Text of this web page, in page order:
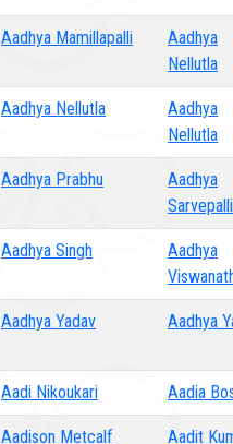
Aadhya Mamillapalli
Aadhya
Nellutla
Aadhya Nellutla
Aadhya
Nellutla
Aadhya Prabhu
Aadhya
Sarvepalli
Aadhya Singh
Aadhya
Aadhya Yadav Aadhya
Aadi Nikoukari Aadia
Aadison Metcalf Aadit